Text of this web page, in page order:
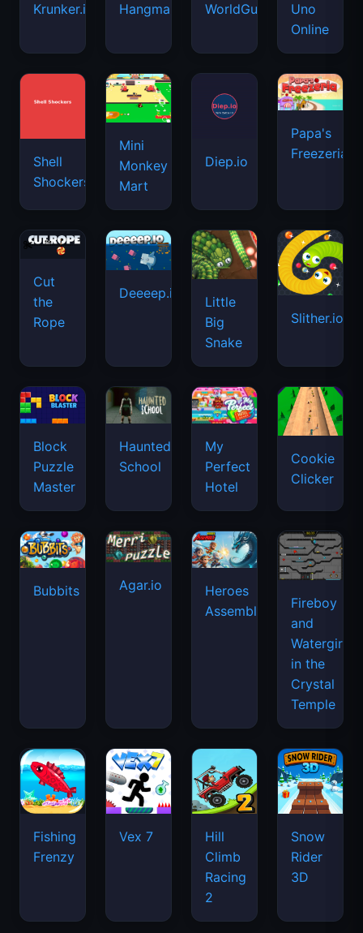
Krunker.io Hangman WorldGuessr
Uno
Online
Shell
Shockers
Mini
Monkey
Mart
Diep.io
Papa's
Freezeria
Cut
the
Rope
Deeeep.io
Little
Big
Snake
Slither.io
Block
Puzzle
Master
Haunted
School
My
Perfect
Hotel
Cookie
Clicker
Bubbits Agar.io
Heroes
Assemble
Fireboy
and
Watergirl
in the
Crystal
Temple
Fishing
Frenzy
Vex 7
Hill
Climb
Racing
2
Snow
Rider
3D